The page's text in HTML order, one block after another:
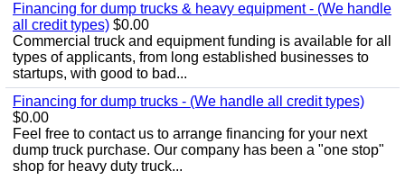
Financing for dump trucks & heavy equipment - (We handle
all credit types) $0.00
Commercial truck and equipment funding is available for all
types of applicants, from long established businesses to
startups, with good to bad...
Financing for dump trucks - (We handle all credit types)
$0.00
Feel free to contact us to arrange financing for your next
dump truck purchase. Our company has been a "one stop"
shop for heavy duty truck...